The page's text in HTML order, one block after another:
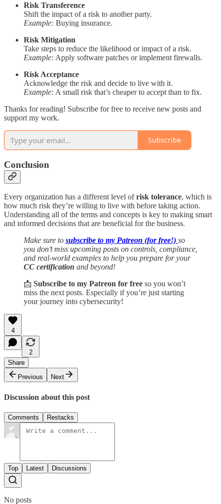
Risk Transference
Shift the impact of a risk to another party.
Example: Buying insurance.
Risk Mitigation
Take steps to reduce the likelihood or impact of a risk.
Example: Apply software patches or implement firewalls.
Risk Acceptance
Acknowledge the risk and decide to live with it.
Example: A small risk that’s cheaper to accept than to fix.
Thanks for reading! Subscribe for free to receive new posts and
support my work.
Subscribe
Conclusion
Every organization has a different level ofrisk tolerance, which is
how much risk they’re willing to live with before taking action.
Understanding all of the terms and concepts is key to making smart
and informed decisions that are beneficial for the business.
Make sure to subscribe to my Patreon (for free!) so
you don’t miss upcoming posts on controls, compliance,
and real-world examples to help you prepare for your
CC certification and beyond!
📩 Subscribe to my Patreon for free so you won’t
miss the next posts. Especially if you’re just starting
your journey into cybersecurity!
4
2
Share
Previous
Next
Discussion about this post
Comments Restacks
Top Latest Discussions
No posts